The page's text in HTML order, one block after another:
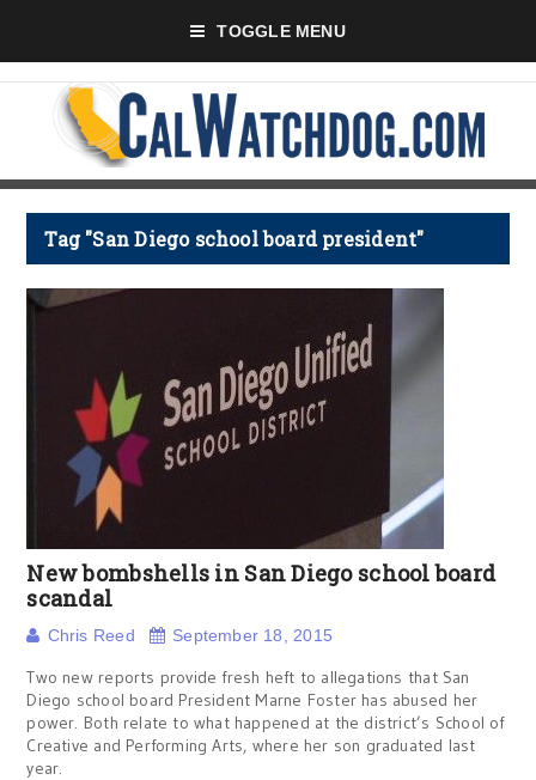
TOGGLE MENU
Tag "San Diego school board president"
New bombshells in San Diego school board
scandal
Chris Reed September 18, 2015
Two new reports provide fresh heft to allegations that San
Diego school board President Marne Foster has abused her
power. Both relate to what happened at the district’s School of
Creative and Performing Arts, where her son graduated last
year.